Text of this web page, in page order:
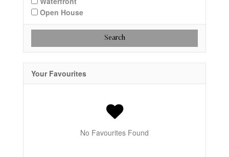
Open House
Search
Your Favourites
No Favourites Found